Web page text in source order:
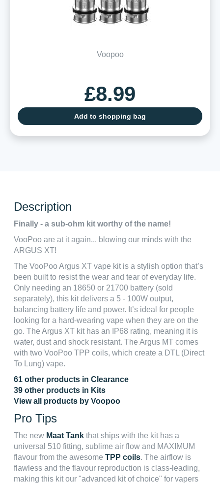
Voopoo
£8.99
Add to shopping bag
Description
Finally - a sub-ohm kit worthy of the name!
VooPoo are at it again... blowing our minds with the
ARGUS XT!
The VooPoo Argus XT vape kit is a stylish option that’s
been built to resist the wear and tear of everyday life.
Only needing an 18650 or 21700 battery (sold
separately), this kit delivers a 5 - 100W output,
balancing battery life and power. It’s ideal for people
looking for a hard-wearing vape when they are on the
go. The Argus XT kit has an IP68 rating, meaning it is
water, dust and shock resistant. The Argus MT comes
with two VooPoo TPP coils, which create a DTL (Direct
To Lung) vape.
61 other products in Clearance
39 other products in Kits
View all products by Voopoo
Pro Tips
The new Maat Tank that ships with the kit has a
universal 510 fitting, sublime air flow and MAXIMUM
flavour from the awesome TPP coils. The airflow is
flawless and the flavour reproduction is class-leading,
making this kit our "advanced kit of choice" for vapers